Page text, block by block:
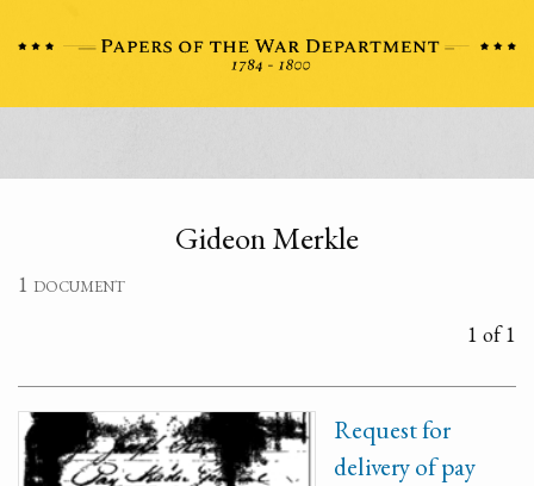
Gideon Merkle
1 document
1 of 1
Request for
delivery of pay